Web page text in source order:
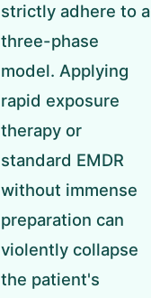
strictly adhere to a
three-phase
model. Applying
rapid exposure
therapy or
standard EMDR
without immense
preparation can
violently collapse
the patient's